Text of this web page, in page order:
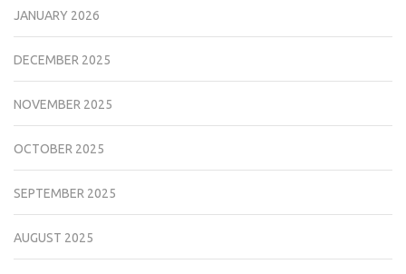
JANUARY 2026
DECEMBER 2025
NOVEMBER 2025
OCTOBER 2025
SEPTEMBER 2025
AUGUST 2025